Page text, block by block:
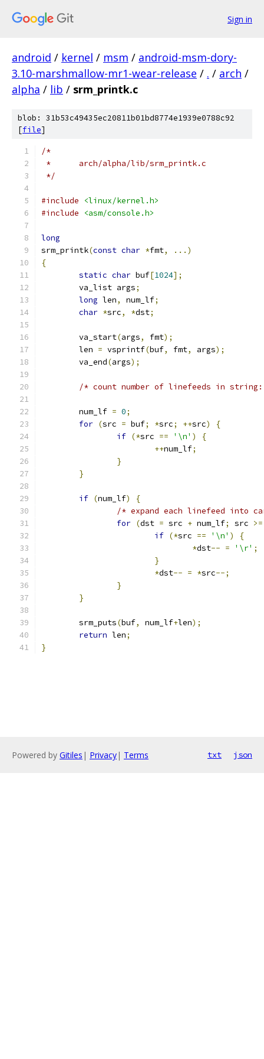
Sign in
android / kernel / msm / android-msm-dory-
3.10-marshmallow-mr1-wear-release / . / arch /
alpha / lib / srm_printk.c
blob: 31b53c49435ec20811b01bd8774e1939e0788c92
[file]
/*
*	arch/alpha/lib/srm_printk.c
*/
#include
<linux/kernel.h>
#include
<asm/console.h>
long
srm_printk(const char *fmt,
...)
{
static char buf[1024];
	va_list args
;
long len, num_lf;
char *src, *dst;
	va_start
(args, fmt);
	len
= vsprintf(buf, fmt, args);
	va_end
(args);
/* count number of linefeeds in
	num_lf
= 0;
for (src = buf; *src; ++src)
{
if (*src == '\n' )
{
++num_lf;
}
}
if (num_lf)
{
/* expand each linefeed into
for (dst = src + num_lf; src >=
if (*src == '\n' )
{
*dst-- = '\r' ;
}
*dst-- = *src--;
}
}
	srm_puts
(buf, num_lf+len);
return len;
}
Powered by Gitiles | Privacy| Terms txt json